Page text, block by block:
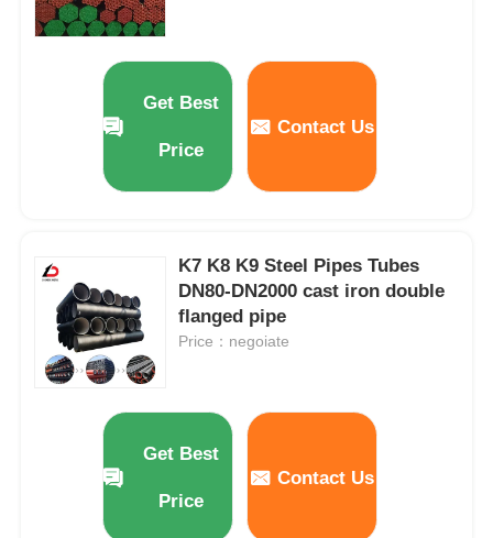
Home
Products
Get Best
Price
Contact Us
K7 K8 K9 Steel Pipes Tubes
DN80-DN2000 cast iron double
flanged pipe
Price：negoiate
Get Best
Price
Contact Us